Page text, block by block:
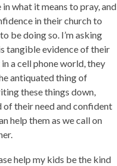
what it means to pray, and
in their church to
be doing so. I’m asking
tangible evidence of their
a cell phone world, they
antiquated thing of
these things down,
of their need and confident
help them as we call on
help my kids be the kind